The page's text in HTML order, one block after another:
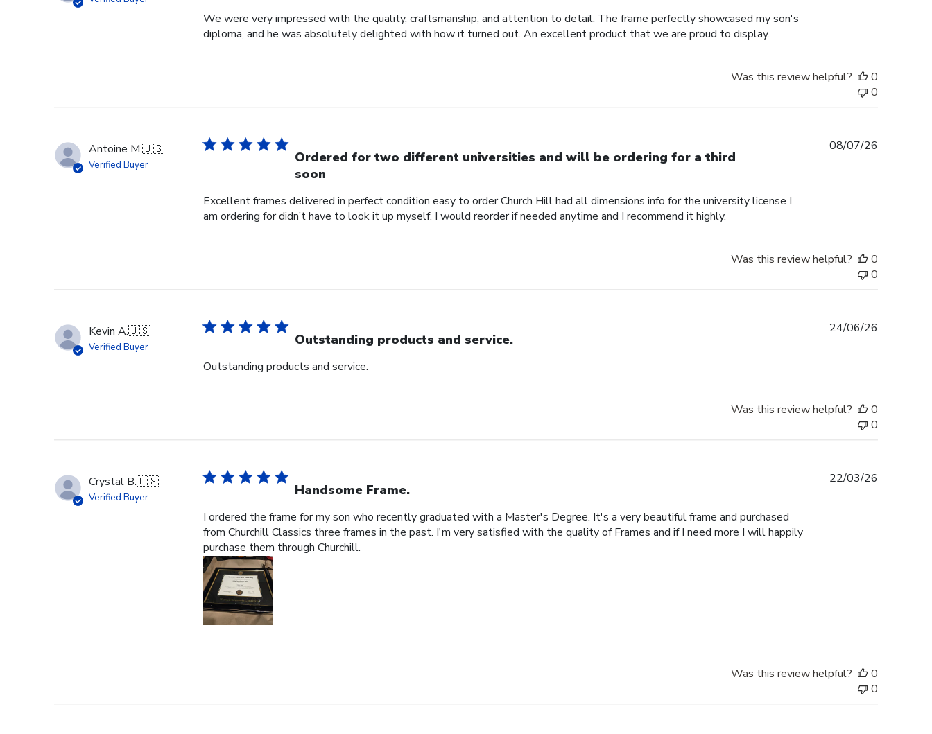
We were very impressed with the quality, craftsmanship, and attention to detail. The frame perfectly showcased my son's
diploma, and he was absolutely delighted with how it turned out. An excellent product that we are proud to display.
Was this review helpful?
0
0
Antoine M.🇺🇸
Verified Buyer
Ordered for two different universities and will be ordering for a third
soon
Excellent frames delivered in perfect condition easy to order Church Hill had all dimensions info for the university license I
am ordering for didn’t have to look it up myself. I would reorder if needed anytime and I recommend it highly.
08/07/26
Was this review helpful?
0
0
Kevin A.🇺🇸
Verified Buyer Outstanding products and service.
Outstanding products and service.
24/06/26
Was this review helpful?
0
0
Crystal B.🇺🇸
Verified Buyer Handsome Frame.
I ordered the frame for my son who recently graduated with a Master's Degree. It's a very beautiful frame and purchased
from Churchill Classics three frames in the past. I'm very satisfied with the quality of Frames and if I need more I will happily
purchase them through Churchill.
22/03/26
Was this review helpful?
0
0